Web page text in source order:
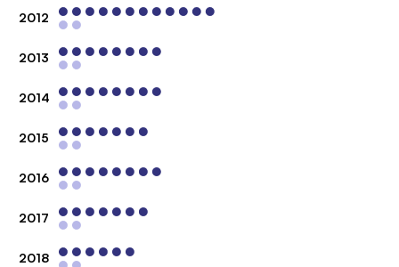
2012
2013
2014
2015
2016
2017
2018